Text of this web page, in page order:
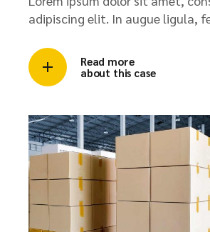
adipiscing elit. In augue ligula,
Read more
about this case